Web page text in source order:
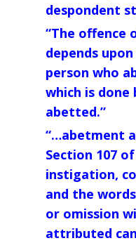
despondent
“The offence
depends
person who
which is done
abetted.”
“…abetment
Section 107
instigation,
and the
or omission
attributed